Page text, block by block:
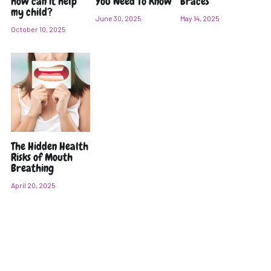
POST GENERAL ANAESTHESIA CARE
全身麻醉 牙科手术治疗后需注意的事项 (CHI)
PARKING
my child?
October 10, 2025
June 30, 2025 May 14, 2025
The Hidden Health
Risks of Mouth
Breathing
April 20, 2025